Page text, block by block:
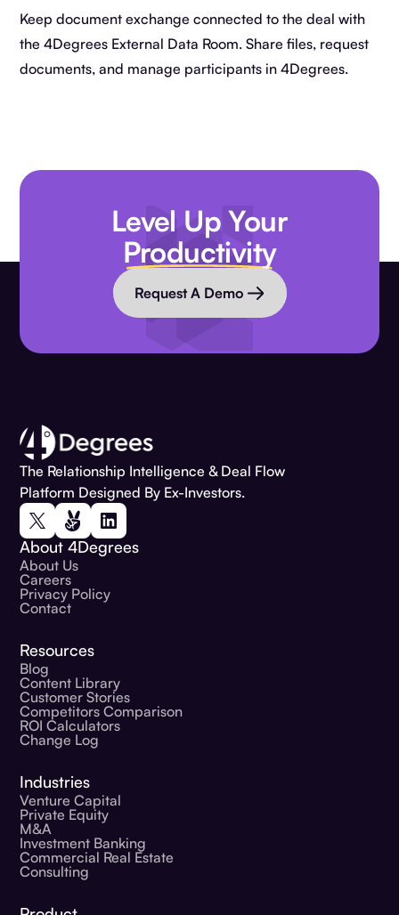
Keep document exchange connected to the deal with
the 4Degrees External Data Room. Share files, request
documents, and manage participants in 4Degrees.
Level Up Your
Productivity
Request A Demo
The Relationship Intelligence & Deal Flow
Platform Designed By Ex-Investors.
About 4Degrees
About Us
Careers
Privacy Policy
Contact
Resources
Blog
Content Library
Customer Stories
Competitors Comparison
ROI Calculators
Change Log
Industries
Venture Capital
Private Equity
M&A
Investment Banking
Commercial Real Estate
Consulting